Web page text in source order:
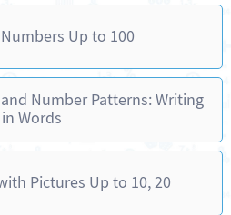
Up to 100
Number Patterns: Writing
Words
Pictures Up to 10, 20